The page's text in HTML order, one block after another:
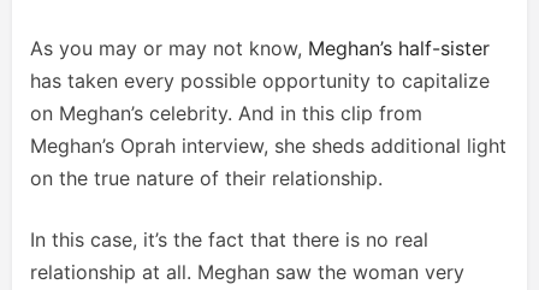
As you may or may not know, Meghan’s half-sister
has taken every possible opportunity to capitalize
on Meghan’s celebrity. And in this clip from
Meghan’s Oprah interview, she sheds additional light
on the true nature of their relationship.
In this case, it’s the fact that there is no real
relationship at all. Meghan saw the woman very